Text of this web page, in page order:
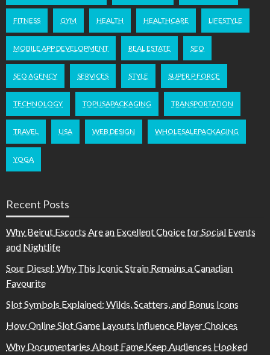
FITNESS GYM HEALTH HEALTHCARE LIFESTYLE
MOBILE APP DEVELOPMENT REAL ESTATE SEO
SEO AGENCY SERVICES STYLE SUPER P FORCE
TECHNOLOGY TOPUSAPACKAGING TRANSPORTATION
TRAVEL USA WEB DESIGN WHOLESALEPACKAGING
YOGA
Recent Posts
Why Beirut Escorts Are an Excellent Choice for Social Events
and Nightlife
Sour Diesel: Why This Iconic Strain Remains a Canadian
Favourite
Slot Symbols Explained: Wilds, Scatters, and Bonus Icons
How Online Slot Game Layouts Influence Player Choices
Why Documentaries About Fame Keep Audiences Hooked